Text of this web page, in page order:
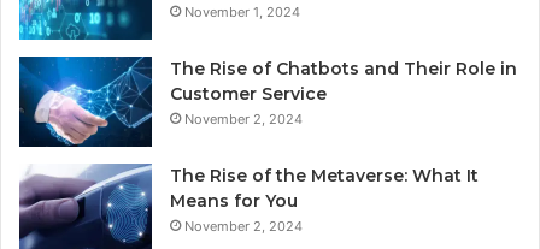
November 1, 2024
The Rise of Chatbots and Their Role in
Customer Service
November 2, 2024
The Rise of the Metaverse: What It
Means for You
November 2, 2024